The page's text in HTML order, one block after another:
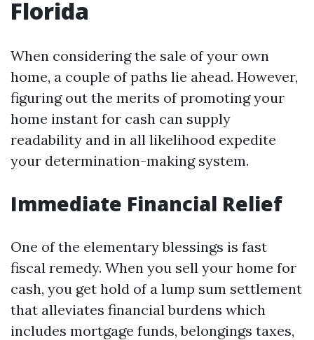
Florida
When considering the sale of your own
home, a couple of paths lie ahead. However,
figuring out the merits of promoting your
home instant for cash can supply
readability and in all likelihood expedite
your determination-making system.
Immediate Financial Relief
One of the elementary blessings is fast
fiscal remedy. When you sell your home for
cash, you get hold of a lump sum settlement
that alleviates financial burdens which
includes mortgage funds, belongings taxes,